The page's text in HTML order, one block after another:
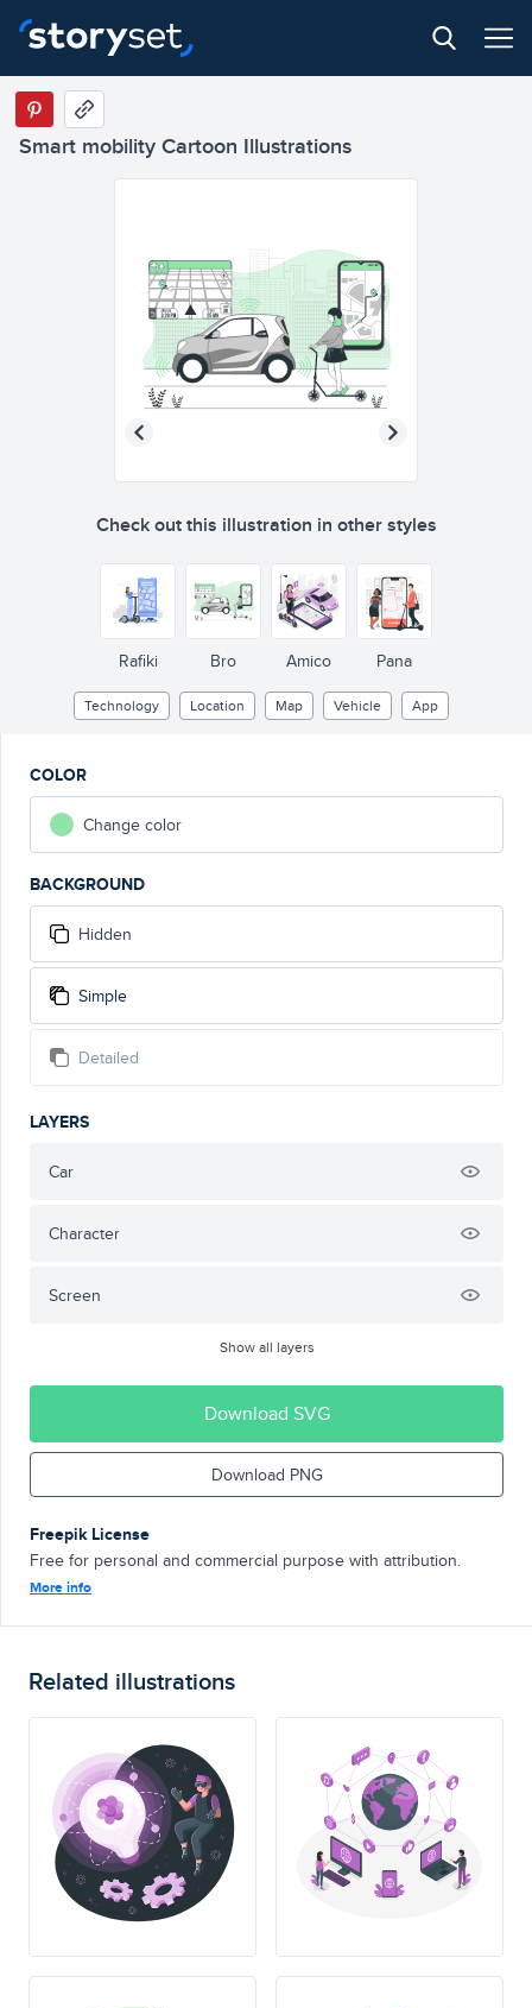
Smart mobility Cartoon Illustrations
Check out this illustration in other styles
Rafiki Bro Amico Pana
Technology Location Map Vehicle App
COLOR
Change color
BACKGROUND
Hidden
Simple
Detailed
LAYERS
Car
Character
Screen
Show all layers
Download SVG
Download PNG
Freepik License
Free for personal and commercial purpose with attribution.
More info
Related illustrations